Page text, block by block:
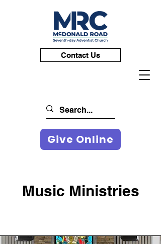
Contact Us
Give Online
Music Ministries